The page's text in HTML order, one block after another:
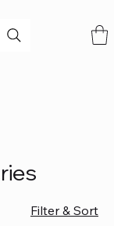
Filter & Sort